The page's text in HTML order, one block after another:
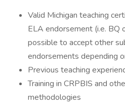
Valid Michigan teaching
ELA endorsement (i.e. BQ
possible to accept other
endorsements depending
Previous teaching
Training in CRPBIS and
methodologies